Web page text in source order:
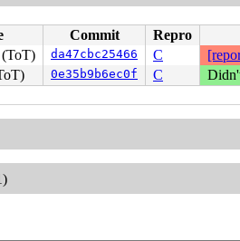
Commit
Repro
da47cbc25466 C
0e35b9b6ec0f C